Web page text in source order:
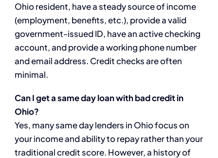
Ohio resident, have a steady source of income
(employment, benefits, etc.), provide a valid
government-issued ID, have an active checking
account, and provide a working phone number
and email address. Credit checks are often
minimal.
Can I get a same day loan with bad credit in
Ohio?
Yes, many same day lenders in Ohio focus on
your income and ability to repay rather than your
traditional credit score. However, a history of